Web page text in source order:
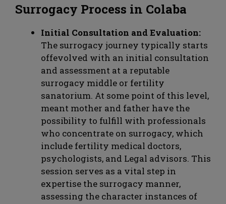
Surrogacy Process in Colaba
Initial Consultation and Evaluation:
The surrogacy journey typically starts
offevolved with an initial consultation
and assessment at a reputable
surrogacy middle or fertility
sanatorium. At some point of this level,
meant mother and father have the
possibility to fulfill with professionals
who concentrate on surrogacy, which
include fertility medical doctors,
psychologists, and Legal advisors. This
session serves as a vital step in
expertise the surrogacy manner,
assessing the character instances of